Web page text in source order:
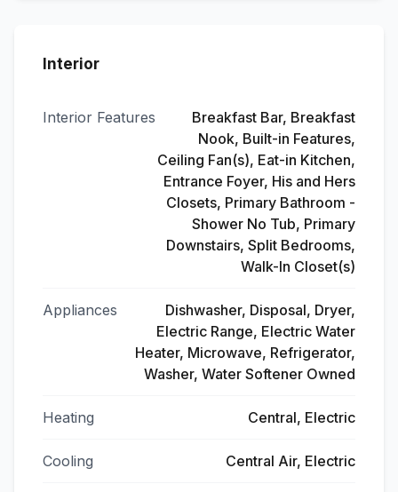
Interior
Interior Features
Breakfast Bar, Breakfast
Nook, Built-in Features,
Ceiling Fan(s), Eat-in Kitchen,
Entrance Foyer, His and Hers
Closets, Primary Bathroom -
Shower No Tub, Primary
Downstairs, Split Bedrooms,
Walk-In Closet(s)
Appliances
Dishwasher, Disposal, Dryer,
Electric Range, Electric Water
Heater, Microwave, Refrigerator,
Washer, Water Softener Owned
Heating Central, Electric
Cooling Central Air, Electric